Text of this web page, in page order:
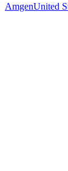
AmgenUnited